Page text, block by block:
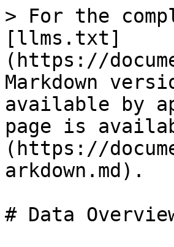
> For the
[llms.txt]
(https://
Markdown
available by
page is
(https://
arkdown.md).
# Data